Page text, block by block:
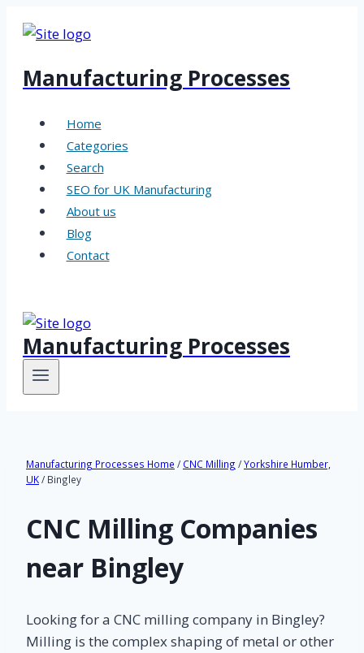
Manufacturing Processes
Home
Categories
Search
SEO for UK Manufacturing
About us
Blog
Contact
Manufacturing Processes
Manufacturing Processes Home / CNC Milling /Yorkshire Humber,
UK/ Bingley
CNC Milling Companies
near Bingley
Looking for a CNC milling company in Bingley?
Milling is the complex shaping of metal or other